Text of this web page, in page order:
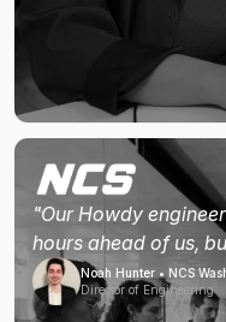
"Our Howdy
hours ahead of us,
Noah Hunter • NCS
Director of Engineering